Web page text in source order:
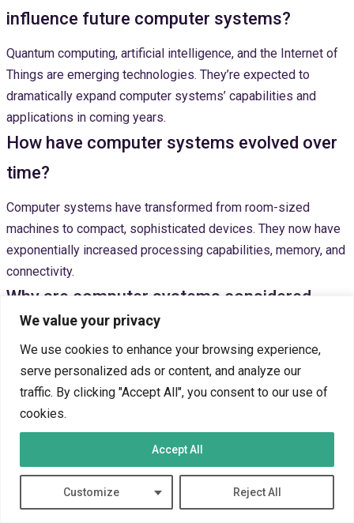
We value your privacy
We use cookies to enhance your browsing experience,
serve personalized ads or content, and analyze our
traffic. By clicking "Accept All", you consent to our use of
cookies.
Customize Reject All
Accept All
influence future computer systems?
Quantum computing, artificial intelligence, and the Internet of
Things are emerging technologies. They’re expected to
dramatically expand computer systems’ capabilities and
applications in coming years.
How have computer systems evolved over
time?
Computer systems have transformed from room-sized
machines to compact, sophisticated devices. They now have
exponentially increased processing capabilities, memory, and
connectivity.
Why are computer systems considered
essential in modern society?
Computer systems enhance productivity and enable global
communication. They drive technological innovation and
support complex problem-solving. These systems have
What challenges are associated with
increasing computer system usage?